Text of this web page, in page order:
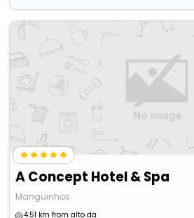
A Concept Hotel & Spa
Manguinhos
4.51 km from alto da